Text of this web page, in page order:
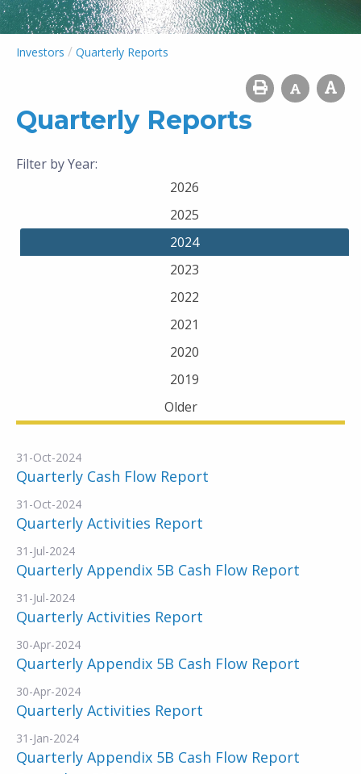
Investors / Quarterly Reports
Quarterly Reports
Filter by Year:
2026
2025
2024
2023
2022
2021
2020
2019
Older
31-Oct-2024
Quarterly Cash Flow Report
31-Oct-2024
Quarterly Activities Report
31-Jul-2024
Quarterly Appendix 5B Cash Flow Report
31-Jul-2024
Quarterly Activities Report
30-Apr-2024
Quarterly Appendix 5B Cash Flow Report
30-Apr-2024
Quarterly Activities Report
31-Jan-2024
Quarterly Appendix 5B Cash Flow Report